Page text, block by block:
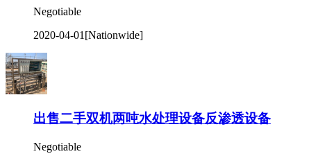
Negotiable
2020-04-01 [Nationwide]
出售二手双机两吨水处理设备反渗透设备
Negotiable